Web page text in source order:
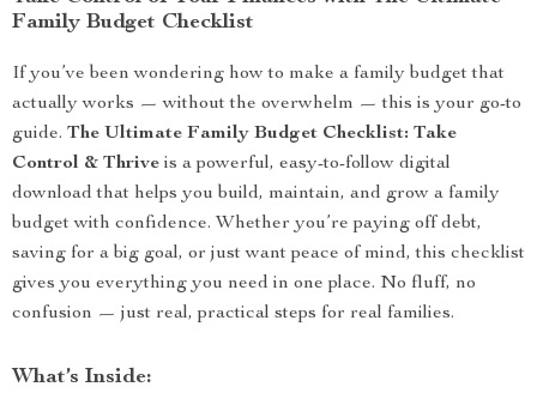
Family Budget Checklist
If you’ve been wondering how to make a family budget that
actually works — without the overwhelm — this is your go-to
guide. The Ultimate Family Budget Checklist: Take
Control & Thrive is a powerful, easy-to-follow digital
download that helps you build, maintain, and grow a family
budget with confidence. Whether you’re paying off debt,
saving for a big goal, or just want peace of mind, this checklist
gives you everything you need in one place. No fluff, no
confusion — just real, practical steps for real families.
What’s Inside: